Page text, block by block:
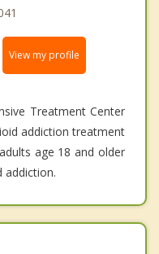
View my profile
Treatment Center
addiction treatment
age 18 and older
addiction.